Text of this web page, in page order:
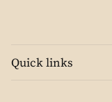
Quick links